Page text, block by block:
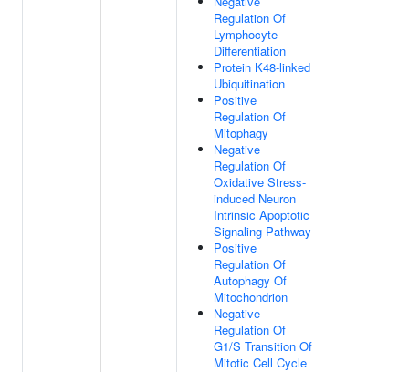
Regulation Of
Lymphocyte
Differentiation
Protein K48-linked
Ubiquitination
Positive
Regulation Of
Mitophagy
Negative
Regulation Of
Oxidative Stress-
induced Neuron
Intrinsic Apoptotic
Signaling Pathway
Positive
Regulation Of
Autophagy Of
Mitochondrion
Negative
Regulation Of
G1/S Transition Of
Mitotic Cell Cycle